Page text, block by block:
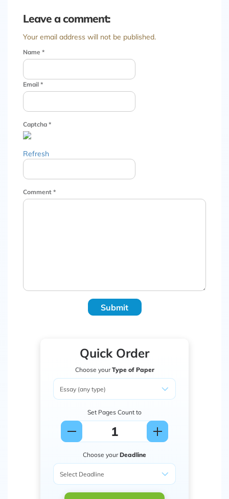
Leave a comment:
Your email address will not be published.
Name *
Email *
Captcha *
Refresh
Comment *
Submit
Quick Order
Choose yourType of Paper
Set Pages Count to
Choose yourDeadline